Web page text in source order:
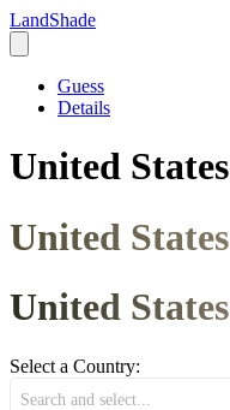
LandShade
Guess
Details
United States
United States
United States
Select a Country:
Search and select...